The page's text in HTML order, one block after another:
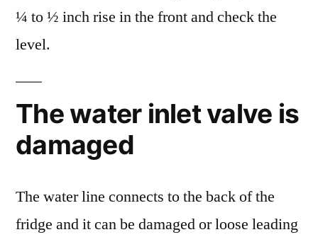
¼ to ½ inch rise in the front and check the
level.
The water inlet valve is
damaged
The water line connects to the back of the
fridge and it can be damaged or loose leading